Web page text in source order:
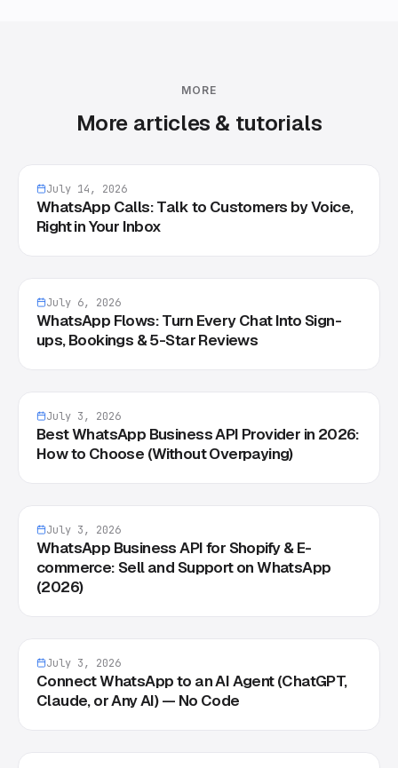
MORE
More articles & tutorials
July 14, 2026
WhatsApp Calls: Talk to Customers by Voice,
Right in Your Inbox
July 6, 2026
WhatsApp Flows: Turn Every Chat Into Sign-
ups, Bookings & 5-Star Reviews
July 3, 2026
Best WhatsApp Business API Provider in 2026:
How to Choose (Without Overpaying)
July 3, 2026
WhatsApp Business API for Shopify & E-
commerce: Sell and Support on WhatsApp
(2026)
July 3, 2026
Connect WhatsApp to an AI Agent (ChatGPT,
Claude, or Any AI) — No Code